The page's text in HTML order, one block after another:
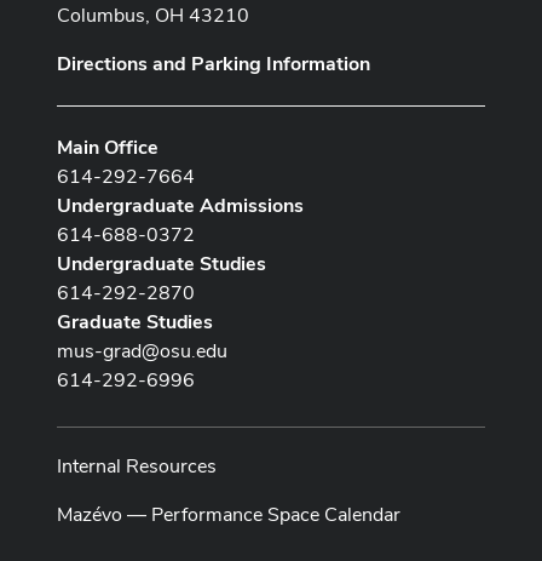
Columbus, OH 43210
Directions and Parking Information
Main Office
614-292-7664
Undergraduate Admissions
614-688-0372
Undergraduate Studies
614-292-2870
Graduate Studies
mus-grad@osu.edu
614-292-6996
Internal Resources
Mazévo — Performance Space Calendar